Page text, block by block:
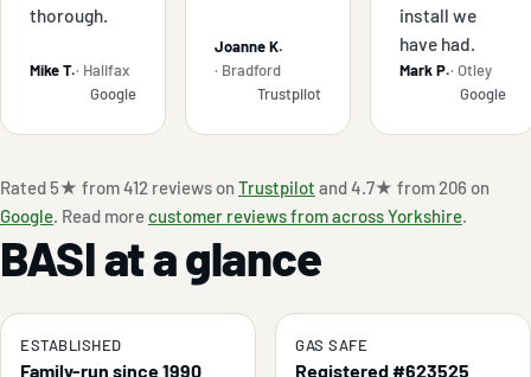
thorough.
Mike T.· Halifax
Google
Joanne K.
· Bradford
Trustpilot
install we
have had.
Mark P.· Otley
Google
Rated 5★ from 412 reviews on Trustpilot and 4.7★ from 206 on
Google. Read morecustomer reviews from across Yorkshire.
BASI at a glance
ESTABLISHED
Family-run since 1990
GAS SAFE
Registered #623525